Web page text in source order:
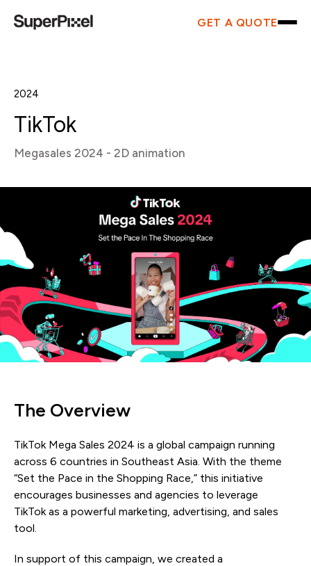
GET A QUOTE
2024
TikTok
Megasales 2024 - 2D animation
The Overview
TikTok Mega Sales 2024 is a global campaign running
across 6 countries in Southeast Asia. With the theme
“Set the Pace in the Shopping Race,” this initiative
encourages businesses and agencies to leverage
TikTok as a powerful marketing, advertising, and sales
tool.
In support of this campaign, we created a